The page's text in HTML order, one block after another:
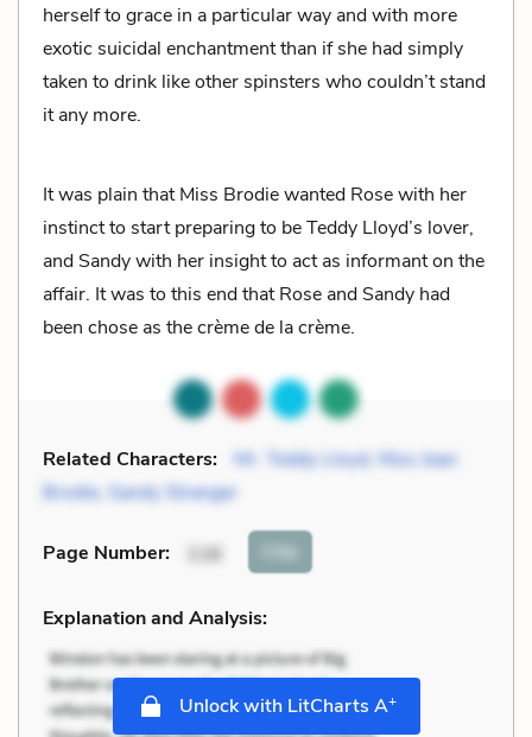
herself to grace in a particular way and with more
exotic suicidal enchantment than if she had simply
taken to drink like other spinsters who couldn’t stand
it any more.
It was plain that Miss Brodie wanted Rose with her
instinct to start preparing to be Teddy Lloyd’s lover,
and Sandy with her insight to act as informant on the
affair. It was to this end that Rose and Sandy had
been chose as the crème de la crème.
Related Characters: Mr. Teddy Lloyd, Miss Jean
Brodie, Sandy Stranger
Page Number: 116 Cite
Explanation and Analysis:
Unlock with LitCharts A+